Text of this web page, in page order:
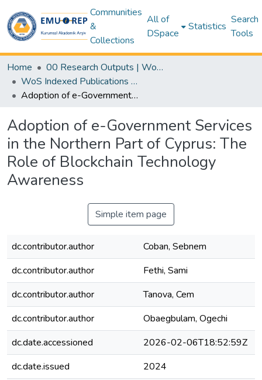
Communities
&
Collections
All of
DSpace
Statistics
Search
Tools
Home
00 Research Outputs | WoS | Scopus | TR-Dizin | PubMed
WoS Indexed Publications Collection
Adoption of e-Government Services in the Northern Part of Cyprus: The Role of Blockchain Technology Awareness
Adoption of e-Government Services
in the Northern Part of Cyprus: The
Role of Blockchain Technology
Awareness
Simple item page
dc.contributor.author
Coban, Sebnem
dc.contributor.author
Fethi, Sami
dc.contributor.author
Tanova, Cem
dc.contributor.author
Obaegbulam, Ogechi
dc.date.accessioned
2026-02-06T18:52:59Z
dc.date.issued
2024